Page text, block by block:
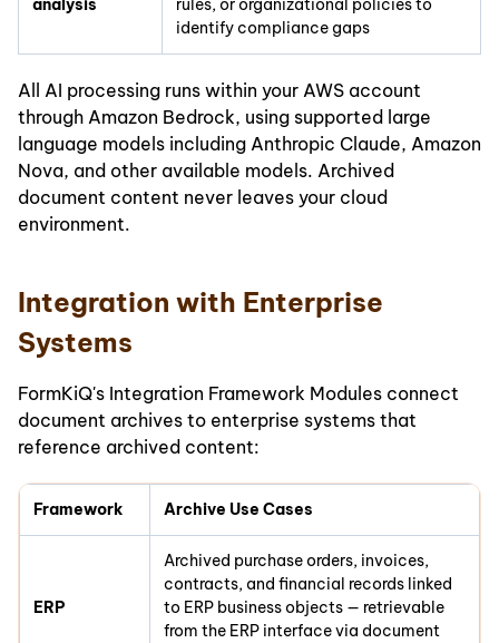
analysis
rules, or organizational policies to
identify compliance gaps
All AI processing runs within your AWS account
through Amazon Bedrock, using supported large
language models including Anthropic Claude, Amazon
Nova, and other available models. Archived
document content never leaves your cloud
environment.
Integration with Enterprise
Systems
FormKiQ's Integration Framework Modules connect
document archives to enterprise systems that
reference archived content:
Framework Archive Use Cases
ERP
Archived purchase orders, invoices,
contracts, and financial records linked
to ERP business objects — retrievable
from the ERP interface via document